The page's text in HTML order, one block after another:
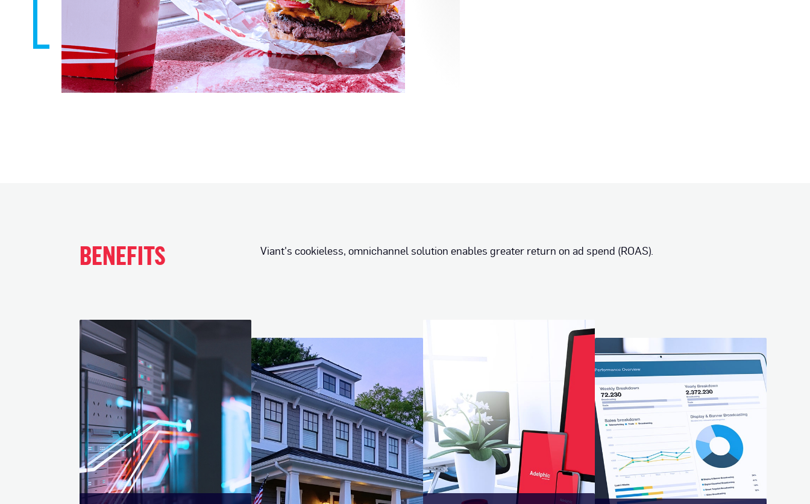
BENEFITS Viant's cookieless, omnichannel solution enables greater return on ad spend (ROAS).